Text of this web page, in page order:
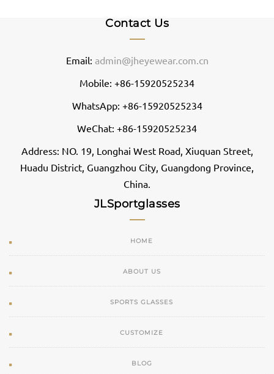
Contact Us
Email: admin@jheyewear.com.cn
Mobile: +86-15920525234
WhatsApp: +86-15920525234
WeChat: +86-15920525234
Address: NO. 19, Longhai West Road, Xiuquan Street,
Huadu District, Guangzhou City, Guangdong Province,
China.
JLSportglasses
HOME
ABOUT US
SPORTS GLASSES
CUSTOMIZE
BLOG